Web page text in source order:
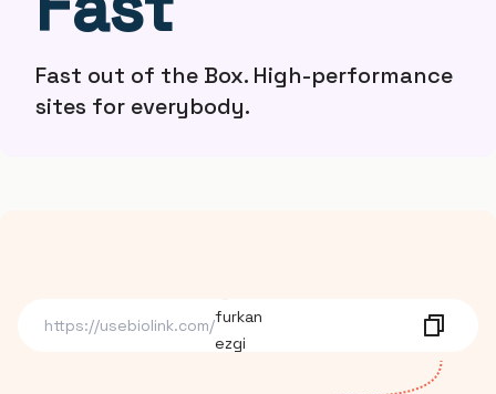
Fast out of the Box. High-performance
sites for everybody.
https://usebiolink.com/ezgi
dmrmuhammed